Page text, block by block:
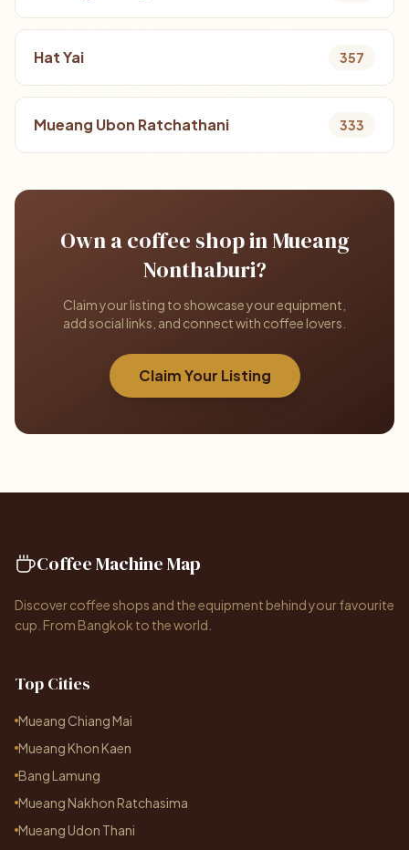
Hat Yai 357
Mueang Ubon Ratchathani 333
Own a coffee shop in Mueang
Nonthaburi?
Claim your listing to showcase your equipment,
add social links, and connect with coffee lovers.
Claim Your Listing
Coffee Machine Map
Discover coffee shops and the equipment behind your favourite
cup. From Bangkok to the world.
Top Cities
Mueang Chiang Mai
Mueang Khon Kaen
Bang Lamung
Mueang Nakhon Ratchasima
Mueang Udon Thani